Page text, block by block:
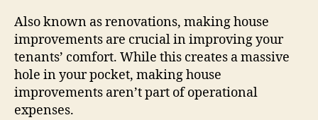
Also known as renovations, making house
improvements are crucial in improving your
tenants’ comfort. While this creates a massive
hole in your pocket, making house
improvements aren’t part of operational
expenses.